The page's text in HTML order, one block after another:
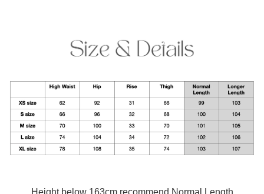
Height below 163cm recommend Normal Length